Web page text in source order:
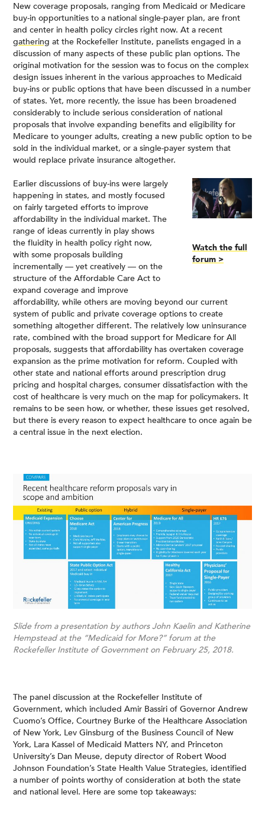
New coverage proposals, ranging from Medicaid or Medicare
buy-in opportunities to a national single-payer plan, are front
and center in health policy circles right now. At a recent
gathering at the Rockefeller Institute, panelists engaged in a
discussion of many aspects of these public plan options. The
original motivation for the session was to focus on the complex
design issues inherent in the various approaches to Medicaid
buy-ins or public options that have been discussed in a number
of states. Yet, more recently, the issue has been broadened
considerably to include serious consideration of national
proposals that involve expanding benefits and eligibility for
Medicare to younger adults, creating a new public option to be
sold in the individual market, or a single-payer system that
would replace private insurance altogether.
Watch the full
forum >
Earlier discussions of buy-ins were largely
happening in states, and mostly focused
on fairly targeted efforts to improve
affordability in the individual market. The
range of ideas currently in play shows
the fluidity in health policy right now,
with some proposals building
incrementally — yet creatively — on the
structure of the Affordable Care Act to
expand coverage and improve
affordability, while others are moving beyond our current
system of public and private coverage options to create
something altogether different. The relatively low uninsurance
rate, combined with the broad support for Medicare for All
proposals, suggests that affordability has overtaken coverage
expansion as the prime motivation for reform. Coupled with
other state and national efforts around prescription drug
pricing and hospital charges, consumer dissatisfaction with the
cost of healthcare is very much on the map for policymakers. It
remains to be seen how, or whether, these issues get resolved,
but there is every reason to expect healthcare to once again be
a central issue in the next election.
Slide from a presentation by authors John Kaelin and Katherine
Hempstead at the “Medicaid for More?” forum at the
Rockefeller Institute of Government on February 25, 2018.
The panel discussion at the Rockefeller Institute of
Government, which included Amir Bassiri of Governor Andrew
Cuomo’s Office, Courtney Burke of the Healthcare Association
of New York, Lev Ginsburg of the Business Council of New
York, Lara Kassel of Medicaid Matters NY, and Princeton
University’s Dan Meuse, deputy director of Robert Wood
Johnson Foundation’s State Health Value Strategies, identified
a number of points worthy of consideration at both the state
and national level. Here are some top takeaways: